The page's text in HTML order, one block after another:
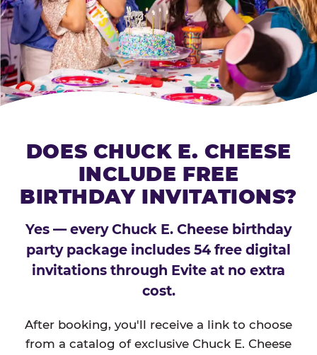
DOES CHUCK E. CHEESE
INCLUDE FREE
BIRTHDAY INVITATIONS?
Yes — every Chuck E. Cheese birthday
party package includes 54 free digital
invitations through Evite at no extra
cost.
After booking, you'll receive a link to choose
from a catalog of exclusive Chuck E. Cheese